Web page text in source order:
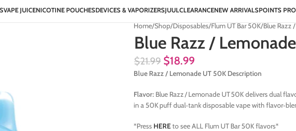
VAPE JUICENICOTINE POUCHESDEVICES & VAPORIZERSJUULCLEARANCENEW ARRIVALSPOINTS
Home Shop Disposables Flum UT Bar 50K Blue Razz
Blue Razz /
$21.99 $18.99
Blue Razz / Lemonade UT 50K Description
Flavor: Blue Razz / Lemonade UT 50K delivers dual
in a 50K puff dual‑tank disposable vape with
*Press HEREto see ALL Flum UT Bar 50K flavors*